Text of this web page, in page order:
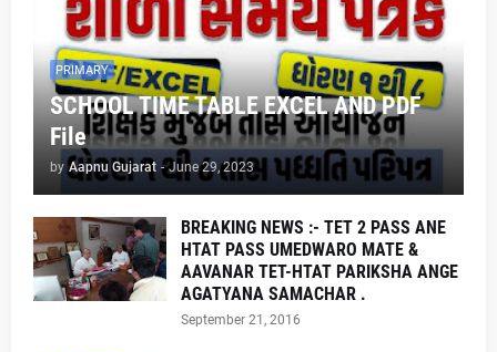
PRIMARY
SCHOOL TIME TABLE EXCEL AND PDF
File
by Aapnu Gujarat - June 29, 2023
BREAKING NEWS :- TET 2 PASS ANE
HTAT PASS UMEDWARO MATE &
AAVANAR TET-HTAT PARIKSHA ANGE
AGATYANA SAMACHAR .
September 21, 2016